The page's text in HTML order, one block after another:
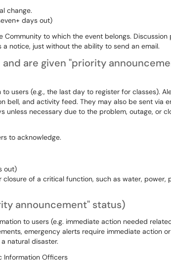
change.
days out)
to which the event belongs. Discussion
notice, just without the ability to send an email.
are given "priority
users (e.g., the last day to register for classes).
bell, and activity feed. They may also be sent via
unless necessary due to the problem, outage, or
to acknowledge.
out)
of a critical function, such as water, power,
announcement" status)
to users (e.g. immediate action needed
emergency alerts require immediate action
natural disaster.
Information Officers